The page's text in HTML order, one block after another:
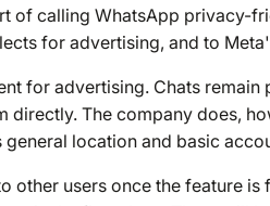
of calling WhatsApp privacy-
for advertising, and to
for advertising. Chats
directly. The company does,
location and basic
other users once the feature